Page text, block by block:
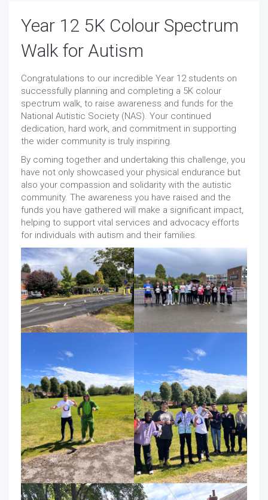
Year 12 5K Colour Spectrum
Walk for Autism
Congratulations to our incredible Year 12 students on
successfully planning and completing a 5K colour
spectrum walk, to raise awareness and funds for the
National Autistic Society (NAS). Your continued
dedication, hard work, and commitment in supporting
the wider community is truly inspiring.
By coming together and undertaking this challenge, you
have not only showcased your physical endurance but
also your compassion and solidarity with the autistic
community. The awareness you have raised and the
funds you have gathered will make a significant impact,
helping to support vital services and advocacy efforts
for individuals with autism and their families.